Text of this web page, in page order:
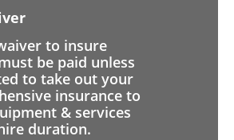
to insure
be paid unless
to take out your
insurance to
& services
duration.